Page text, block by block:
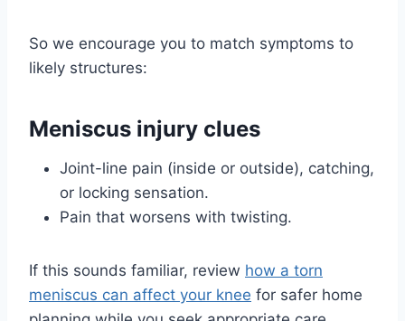
So we encourage you to match symptoms to
likely structures:
Meniscus injury clues
Joint-line pain (inside or outside), catching,
or locking sensation.
Pain that worsens with twisting.
If this sounds familiar, review how a torn
meniscus can affect your knee for safer home